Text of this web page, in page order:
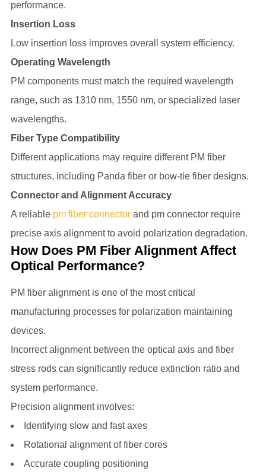
performance.
Insertion Loss
Low insertion loss improves overall system efficiency.
Operating Wavelength
PM components must match the required wavelength
range, such as 1310 nm, 1550 nm, or specialized laser
wavelengths.
Fiber Type Compatibility
Different applications may require different PM fiber
structures, including Panda fiber or bow-tie fiber designs.
Connector and Alignment Accuracy
A reliable pm fiber connectorand pm connector require
precise axis alignment to avoid polarization degradation.
How Does PM Fiber Alignment Affect
Optical Performance?
PM fiber alignment is one of the most critical
manufacturing processes for polarization maintaining
devices.
Incorrect alignment between the optical axis and fiber
stress rods can significantly reduce extinction ratio and
system performance.
Precision alignment involves:
Identifying slow and fast axes
Rotational alignment of fiber cores
Accurate coupling positioning